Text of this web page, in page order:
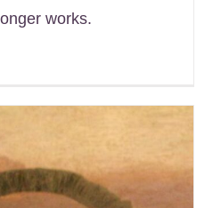
works.